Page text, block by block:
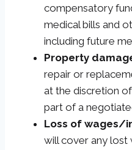
compensatory
medical bills and
including future
Property
repair or
at the discretion
part of a
Loss of wages/
will cover any lost